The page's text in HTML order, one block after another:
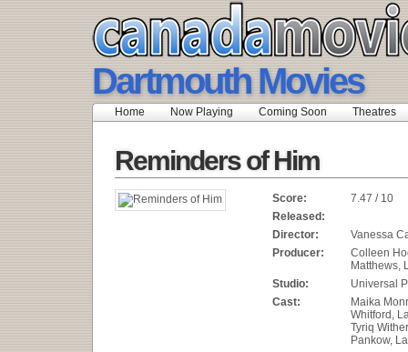
Dartmouth Movies
Home Now Playing Coming Soon Theatres
Reminders of Him
Score:
7.47 / 10
Released:
Director:
Vanessa
Producer:
Colleen
Matthews,
Studio:
Universal
Cast:
Maika
Whitford,
Tyriq
Pankow,